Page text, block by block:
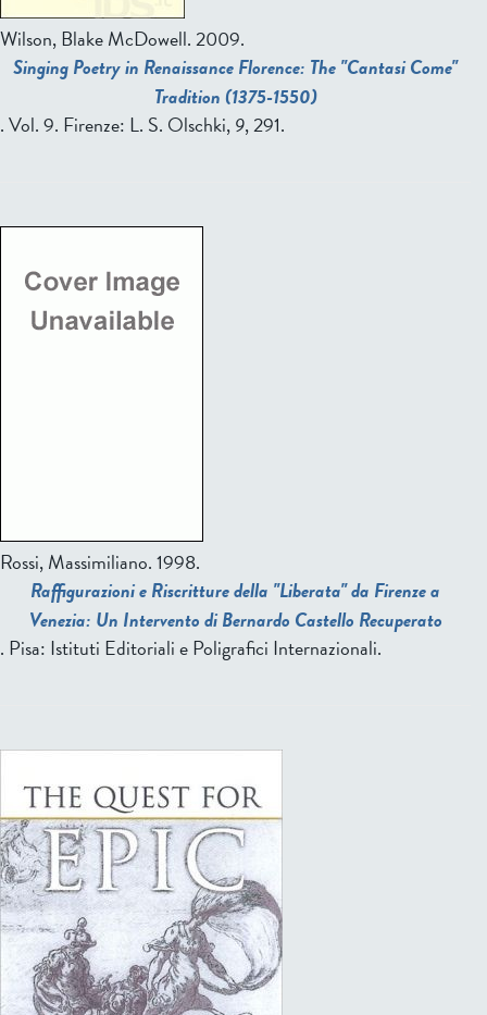
Wilson, Blake McDowell.2009.
Singing Poetry in Renaissance Florence: The "Cantasi Come"
Tradition (1375-1550)
. Vol. 9. Firenze: L. S. Olschki,9, 291.
Rossi, Massimiliano. 1998.
Raffigurazioni e Riscritture della "Liberata" da Firenze a
Venezia: Un Intervento di Bernardo Castello Recuperato
. Pisa: Istituti Editoriali e Poligrafici Internazionali.